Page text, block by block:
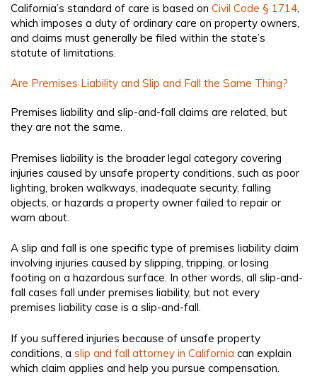
California’s standard of care is based on Civil Code § 1714,
which imposes a duty of ordinary care on property owners,
and claims must generally be filed within the state’s
statute of limitations.
Are Premises Liability and Slip and Fall the Same Thing?
Premises liability and slip-and-fall claims are related, but
they are not the same.
Premises liability is the broader legal category covering
injuries caused by unsafe property conditions, such as poor
lighting, broken walkways, inadequate security, falling
objects, or hazards a property owner failed to repair or
warn about.
A slip and fall is one specific type of premises liability claim
involving injuries caused by slipping, tripping, or losing
footing on a hazardous surface. In other words, all slip-and-
fall cases fall under premises liability, but not every
premises liability case is a slip-and-fall.
If you suffered injuries because of unsafe property
conditions, a slip and fall attorney in California can explain
which claim applies and help you pursue compensation.